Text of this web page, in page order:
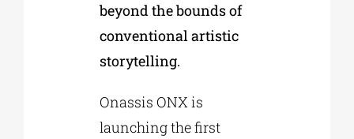
beyond the bounds of
conventional artistic
storytelling.
Onassis ONX is
launching the first